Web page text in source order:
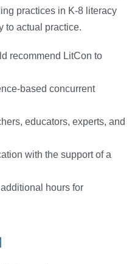
practices in K-8 literacy
to actual practice.
recommend LitCon to
based concurrent
educators, experts, and
with the support of a
hours for